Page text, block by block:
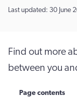
Last updated: 30 June
Find out more
between you
Page contents